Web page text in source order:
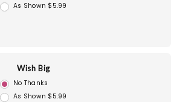
As Shown $5.99
Wish Big
No Thanks
As Shown $5.99